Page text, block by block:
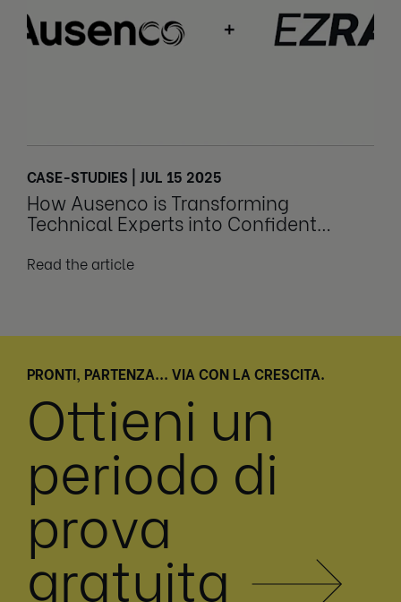
CASE-STUDIES | JUL 15 2025
How Ausenco is Transforming
Technical Experts into Confident
Read the article
PRONTI, PARTENZA... VIA CON LA CRESCITA.
Ottieni un
periodo di
prova
gratuita